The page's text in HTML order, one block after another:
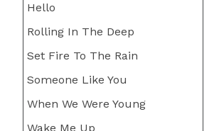
Hello
Rolling In The Deep
Set Fire To The Rain
Someone Like You
When We Were Young
Wake Me Up